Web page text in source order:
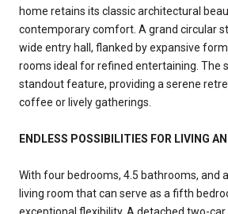
home retains its classic architectural
contemporary comfort. A grand circular
wide entry hall, flanked by expansive
rooms ideal for refined entertaining. The
standout feature, providing a serene
coffee or lively gatherings.
ENDLESS POSSIBILITIES FOR LIVING
With four bedrooms, 4.5 bathrooms, and
living room that can serve as a fifth
exceptional flexibility. A detached two-car